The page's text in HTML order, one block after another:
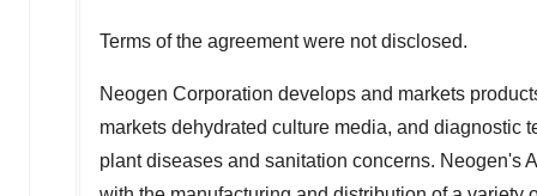
Terms of the agreement were not disclosed.
Neogen Corporation develops and markets
markets dehydrated culture media, and diagnostic
plant diseases and sanitation concerns. Neogen's